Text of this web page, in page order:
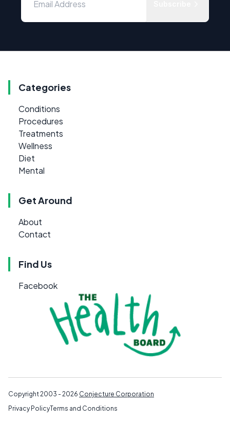
Categories
Conditions
Procedures
Treatments
Wellness
Diet
Mental
Get Around
About
Contact
Find Us
Facebook
Copyright 2003 - 2026 Conjecture Corporation
Privacy PolicyTerms and Conditions